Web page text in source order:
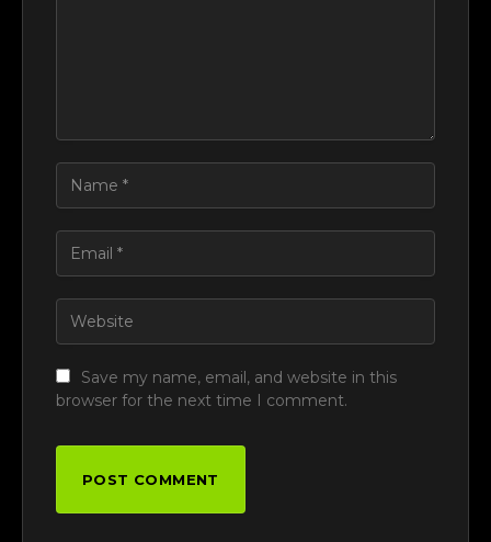
Save my name, email, and website in this
browser for the next time I comment.